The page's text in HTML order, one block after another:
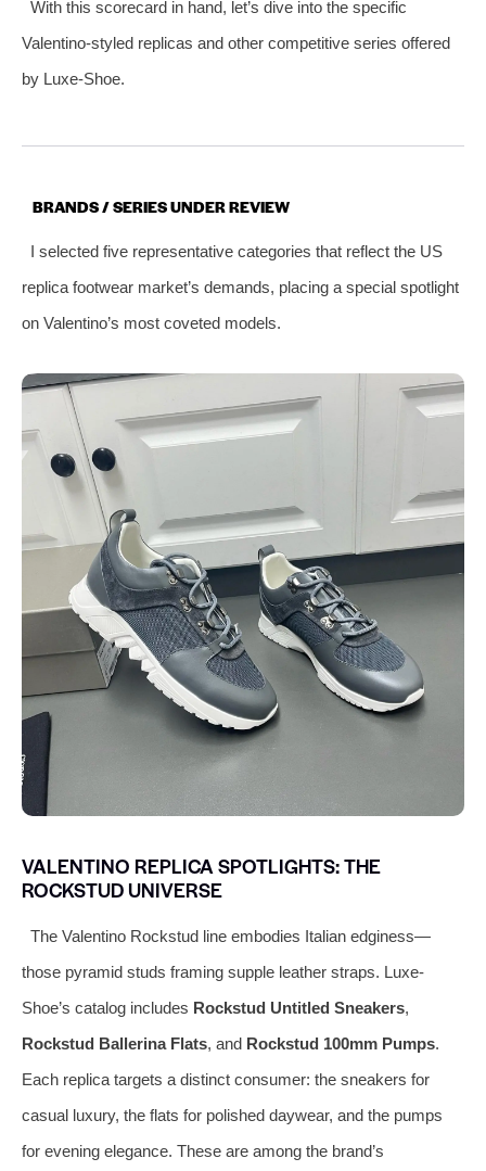
With this scorecard in hand, let’s dive into the specific
Valentino-styled replicas and other competitive series offered
by Luxe-Shoe.
BRANDS / SERIES UNDER REVIEW
I selected five representative categories that reflect the US
replica footwear market’s demands, placing a special spotlight
on Valentino’s most coveted models.
VALENTINO REPLICA SPOTLIGHTS: THE
ROCKSTUD UNIVERSE
The Valentino Rockstud line embodies Italian edginess—
those pyramid studs framing supple leather straps. Luxe-
Shoe’s catalog includes Rockstud Untitled Sneakers,
Rockstud Ballerina Flats, and Rockstud 100mm Pumps.
Each replica targets a distinct consumer: the sneakers for
casual luxury, the flats for polished daywear, and the pumps
for evening elegance. These are among the brand’s